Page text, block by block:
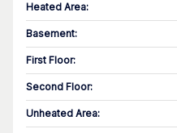
Heated Area:
Basement:
First Floor:
Second Floor:
Unheated Area: